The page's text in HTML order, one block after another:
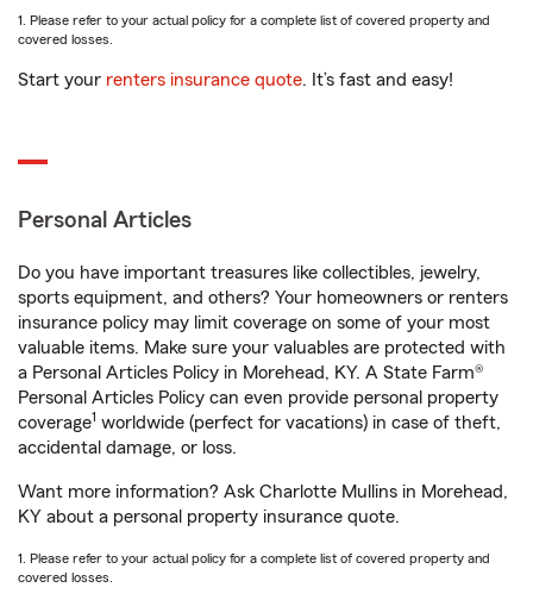
1. Please refer to your actual policy for a complete list of covered property and
covered losses.
Start your renters insurance quote. It’s fast and easy!
Personal Articles
Do you have important treasures like collectibles, jewelry,
sports equipment, and others? Your homeowners or renters
insurance policy may limit coverage on some of your most
valuable items. Make sure your valuables are protected with
a Personal Articles Policy in Morehead, KY. A State Farm®
Personal Articles Policy can even provide personal property
coverage1 worldwide (perfect for vacations) in case of theft,
accidental damage, or loss.
Want more information? Ask Charlotte Mullins in Morehead,
KY about a personal property insurance quote.
1. Please refer to your actual policy for a complete list of covered property and
covered losses.